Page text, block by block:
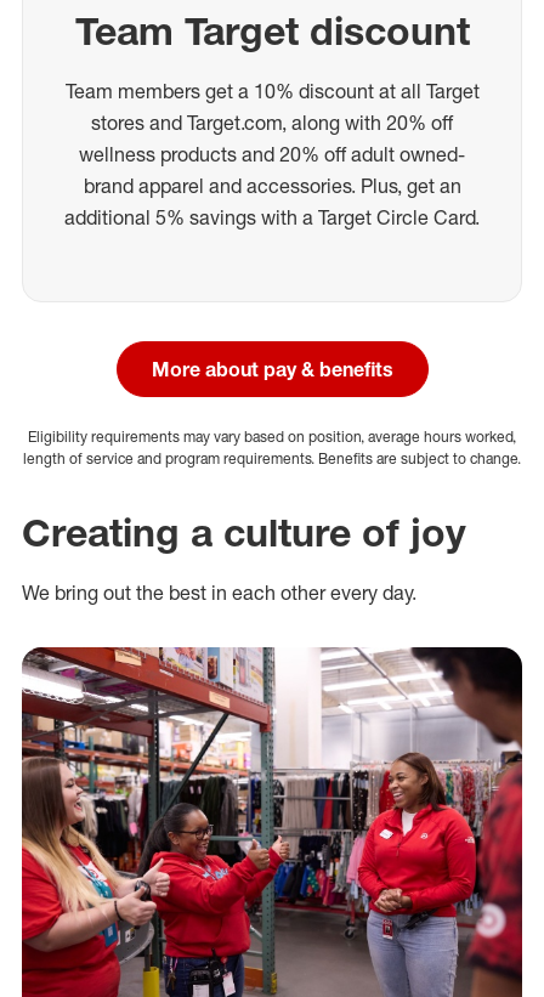
Team Target discount
Team members get a 10% discount at all Target
stores and Target.com, along with 20% off
wellness products and 20% off adult owned-
brand apparel and accessories. Plus, get an
additional 5% savings with a Target Circle Card.
More about pay & benefits
Eligibility requirements may vary based on position, average hours worked,
length of service and program requirements. Benefits are subject to change.
Creating a culture of joy
We bring out the best in each other every day.